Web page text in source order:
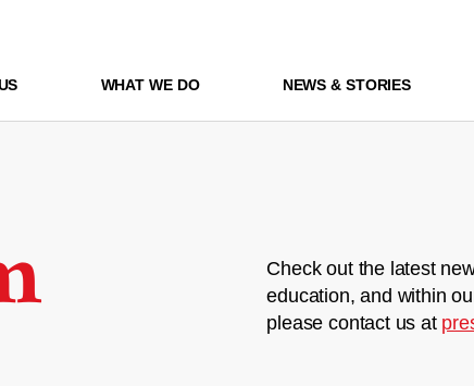
WHAT WE DO NEWS & STORIES
Check out the latest
education, and within
please contact us at